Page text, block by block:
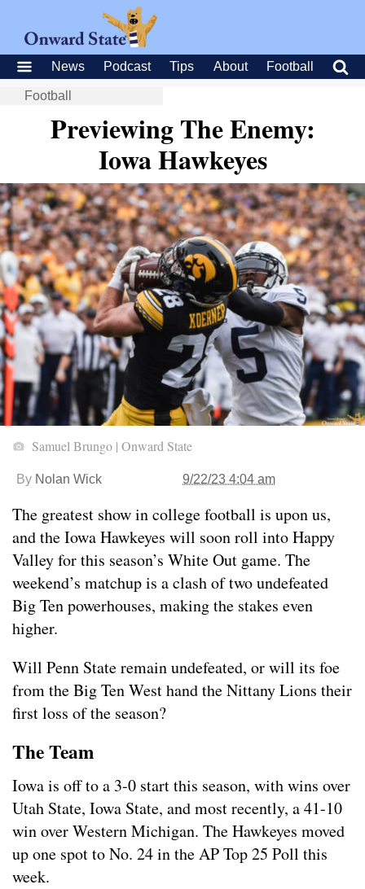
News Podcast Tips About Football
Football
Previewing The Enemy:
Iowa Hawkeyes
Samuel Brungo | Onward State
By Nolan Wick 9/22/23 4:04 am
The greatest show in college football is upon us,
and the Iowa Hawkeyes will soon roll into Happy
Valley for this season’s White Out game. The
weekend’s matchup is a clash of two undefeated
Big Ten powerhouses, making the stakes even
higher.
Will Penn State remain undefeated, or will its foe
from the Big Ten West hand the Nittany Lions their
first loss of the season?
The Team
Iowa is off to a 3-0 start this season, with wins over
Utah State, Iowa State, and most recently, a 41-10
win over Western Michigan. The Hawkeyes moved
up one spot to No. 24 in the AP Top 25 Poll this
week.